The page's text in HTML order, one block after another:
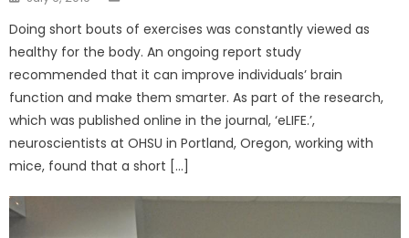
on
Doing short bouts of exercises was constantly viewed as
healthy for the body. An ongoing report study
recommended that it can improve individuals’ brain
function and make them smarter. As part of the research,
which was published online in the journal, ‘eLIFE.’,
neuroscientists at OHSU in Portland, Oregon, working with
mice, found that a short […]